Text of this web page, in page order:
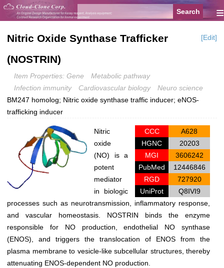
≡
Nitric Oxide Synthase Trafficker
(NOSTRIN)
[Edit]
Item Properties: Gene
Metabolic pathway
Infection immunity
Cardiovascular biology
Neuro science
BM247 homolog; Nitric oxide synthase traffic inducer; eNOS-
trafficking inducer
CCC
A628
HGNC
20203
MGI
3606242
PubMed
12446846
RGD
727920
UniProt
Q8IVI9
Nitric
oxide
(NO) is a
potent
mediator
in biologic
processes such as neurotransmission, inflammatory response,
and vascular homeostasis. NOSTRIN binds the enzyme
responsible for NO production, endothelial NO synthase
(ENOS), and triggers the translocation of ENOS from the
plasma membrane to vesicle-like subcellular structures, thereby
attenuating ENOS-dependent NO production.